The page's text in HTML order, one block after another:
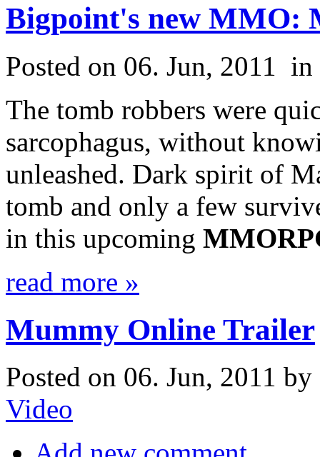
Bigpoint's new MMO:
Posted on 06. Jun, 2011
in
The tomb robbers were
sarcophagus, without
unleashed. Dark spirit of
tomb and only a few
in this upcoming
read more »
Mummy Online Trailer
Posted on 06. Jun, 2011
Video